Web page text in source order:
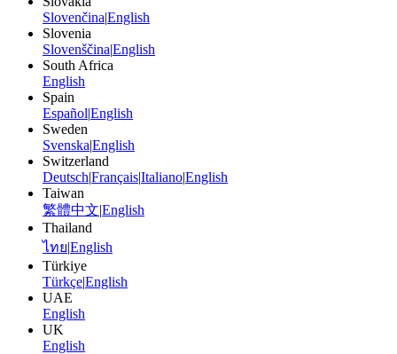
Slovenčina|English
Slovenia
Slovenščina|English
South Africa
English
Spain
Español|English
Sweden
Svenska|English
Switzerland
Deutsch|Français|Italiano|English
Taiwan
繁體中文|English
Thailand
ไทย|English
Türkiye
Türkçe|English
UAE
English
UK
English